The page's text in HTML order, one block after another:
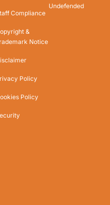
Compliance
&
Notice
Policy
Policy
Undefended